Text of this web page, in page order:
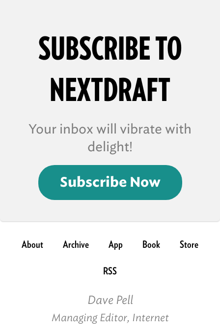
SUBSCRIBE TO
NEXTDRAFT
Your inbox will vibrate with
delight!
Subscribe Now
About Archive App Book Store
RSS
Dave Pell
Managing Editor, Internet